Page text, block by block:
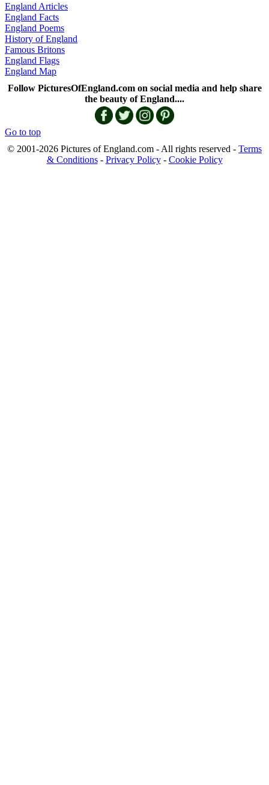
England Articles
England Facts
England Poems
History of England
Famous Britons
England Flags
England Map
Follow PicturesOfEngland.com on social media and help share
the beauty of England....
Go to top
© 2001-2026 Pictures of England.com - All rights reserved - Terms
& Conditions- Privacy Policy- Cookie Policy